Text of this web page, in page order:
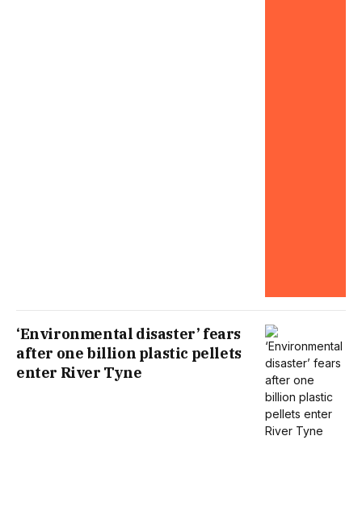
‘Environmental disaster’ fears
after one billion plastic pellets
enter River Tyne